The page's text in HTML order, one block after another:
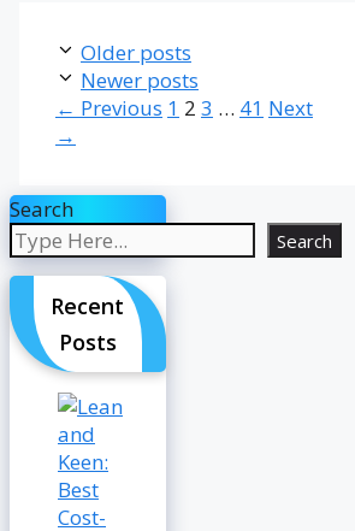
Older posts
Newer posts
← Previous Page
1 Page
2 Page
3 … Page
41 Next
→
Search
Search
Recent
Posts